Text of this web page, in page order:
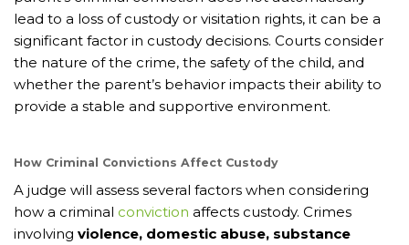
lead to a loss of custody or visitation rights, it can be a
significant factor in custody decisions. Courts consider
the nature of the crime, the safety of the child, and
whether the parent’s behavior impacts their ability to
provide a stable and supportive environment.
How Criminal Convictions Affect Custody
A judge will assess several factors when considering
how a criminal conviction affects custody. Crimes
involving violence, domestic abuse, substance